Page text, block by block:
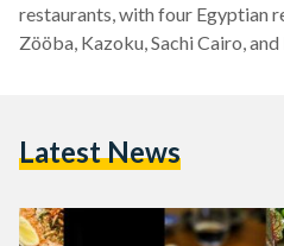
restaurants, with four Egyptian
Zööba, Kazoku, Sachi Cairo,
explore culinary innovation and
Latest News